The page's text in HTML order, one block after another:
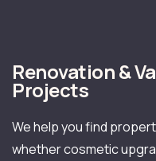
Renovation &
Projects
We help you find
whether cosmetic